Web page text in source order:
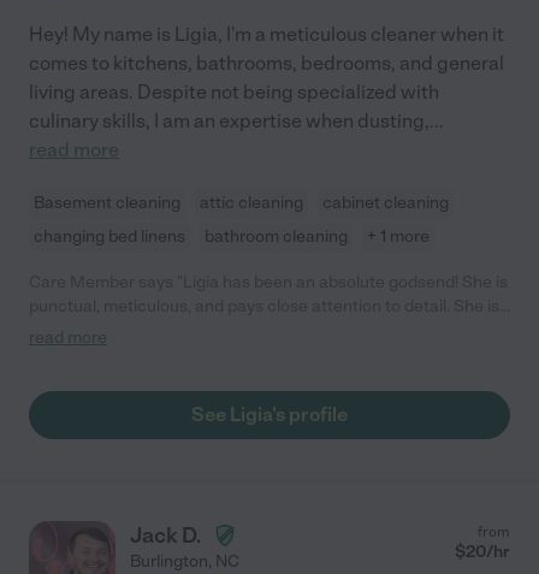
Hey! My name is Ligia, I'm a meticulous cleaner when it
comes to kitchens, bathrooms, bedrooms, and general
living areas. Despite not being specialized with
culinary skills, I am an expertise when dusting,...
read more
Basement cleaning attic cleaning
cabinet cleaning
changing bed linens
bathroom cleaning + 1 more
extremely gifted at deep cleaning, folding, and organizing. As a
choose her. I enthusiastically recommend Ligia’s cleaning
services. She has been an incredible blessing to our family!"
read more
See Ligia's profile
Jack D.
Burlington, NC
from
$20/hr